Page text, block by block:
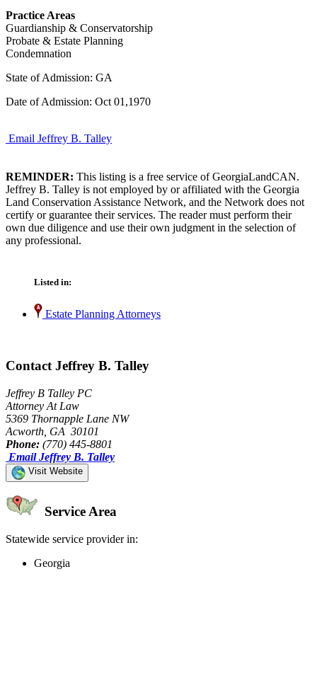
Practice Areas
Guardianship & Conservatorship
Probate & Estate Planning
Condemnation
State of Admission: GA
Date of Admission: Oct 01,1970
Email Jeffrey B. Talley
REMINDER: This listing is a free service of GeorgiaLandCAN.
Jeffrey B. Talley is not employed by or affiliated with the Georgia
Land Conservation Assistance Network, and the Network does not
certify or guarantee their services. The reader must perform their
own due diligence and use their own judgment in the selection of
any professional.
Listed in:
Estate Planning Attorneys
Contact Jeffrey B. Talley
Jeffrey B Talley PC
Attorney At Law
5369 Thornapple Lane NW
Acworth, GA 30101
Phone: (770) 445-8801
Email Jeffrey B. Talley
Visit Website
Service Area
Statewide service provider in:
Georgia